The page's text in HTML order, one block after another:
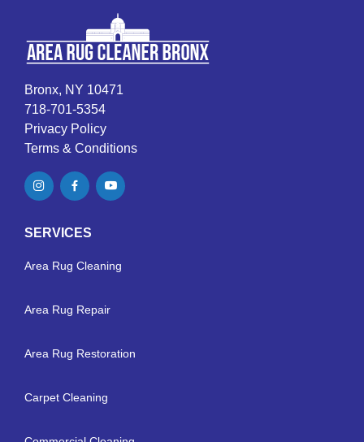
Bronx, NY 10471
718-701-5354
Privacy Policy
Terms & Conditions
SERVICES
Area Rug Cleaning
Area Rug Repair
Area Rug Restoration
Carpet Cleaning